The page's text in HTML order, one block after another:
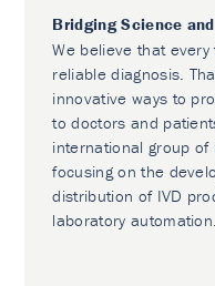
Bridging Science
We believe that
reliable diagnosis.
innovative ways to
to doctors and
international group of
focusing on the
distribution of IVD
laboratory automation.